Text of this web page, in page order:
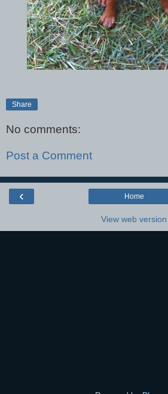
Share
No comments:
Post a Comment
‹ Home
View web version